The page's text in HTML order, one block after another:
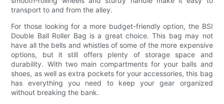
transport to and from the alley.
For those looking for a more budget-friendly option, the BSI
Double Ball Roller Bag is a great choice. This bag may not
have all the bells and whistles of some of the more expensive
options, but it still offers plenty of storage space and
durability. With two main compartments for your balls and
shoes, as well as extra pockets for your accessories, this bag
has everything you need to keep your gear organized
without breaking the bank.